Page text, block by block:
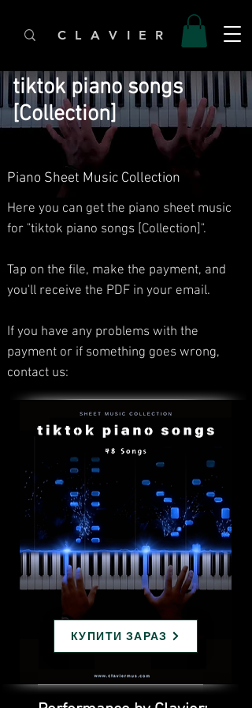
C L A V I E R
tiktok piano songs
[Collection]
Piano Sheet Music Collection
Here you can get the piano sheet music
for "tiktok piano songs [Collection]".
Tap on the file, make the payment, and
you'll receive the PDF in your email.
If you have any problems with the
payment or if something goes wrong,
contact us:
КУПИТИ ЗАРАЗ